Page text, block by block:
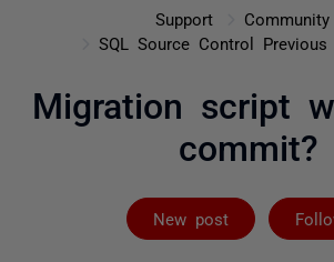
Support
Community
SQL Source Control Previous
Migration script
commit?
New post